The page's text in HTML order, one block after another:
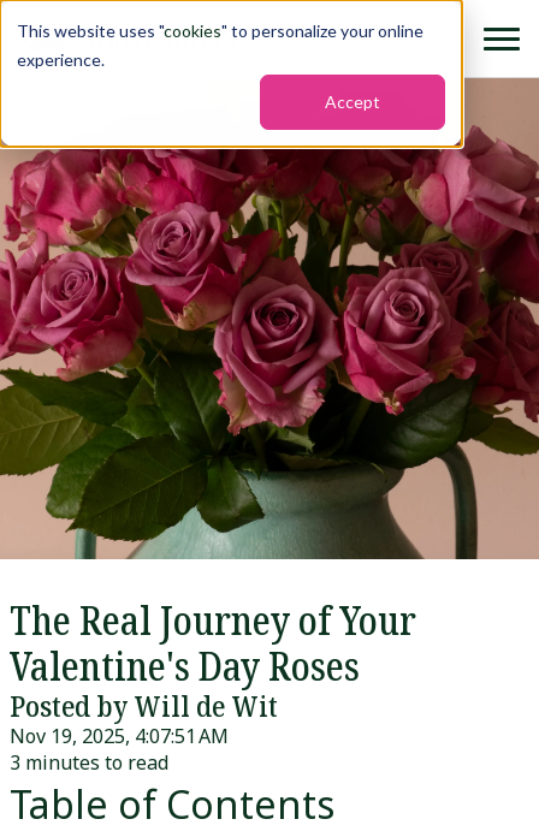
This website uses "cookies" to personalize your online
experience.
Accept
The Real Journey of Your
Valentine's Day Roses
Posted by Will de Wit
Nov 19, 2025, 4:07:51 AM
3 minutes to read
Table of Contents